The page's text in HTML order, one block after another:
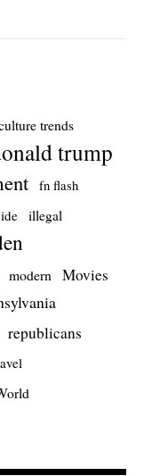
trends
trump
fn flash
illegal
modern Movies
republicans